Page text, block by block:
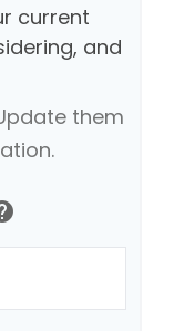
current
and
them